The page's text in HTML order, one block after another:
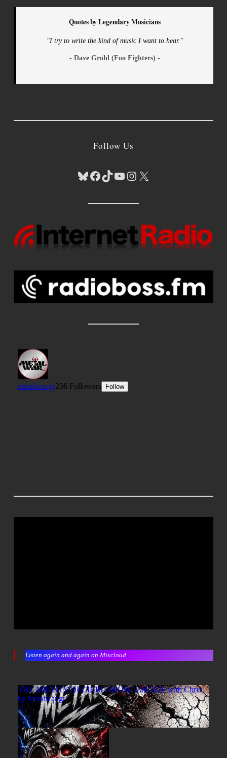
Quotes by Legendary Musicians
"I try to write the kind of music I want to hear."
- Dave Grohl (Foo Fighters) -
Follow Us
Listen again and again on Mixcloud